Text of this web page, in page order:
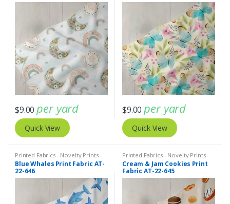
$9.00 per yard
Quick View
$9.00 per yard
Quick View
Printed Fabrics - Novelty Prints -
Quilting Prints - Fun Prints
Blue Whales Print Fabric AT-
22-646
Printed Fabrics - Novelty Prints -
Quilting Prints - Fun Prints
Cream & Jam Cookies Print
Fabric AT-22-645